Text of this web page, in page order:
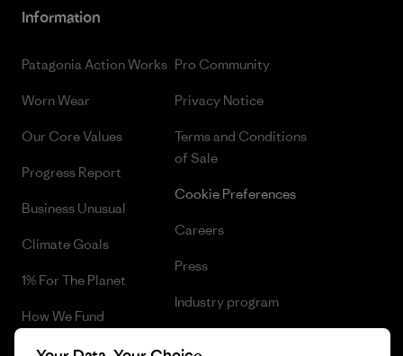
Information
Patagonia Action Works
Worn Wear
Our Core Values
Progress Report
Business Unusual
Climate Goals
1% For The Planet
How We Fund
Gift Cards
Pro Community
Privacy Notice
Terms and Conditions
of Sale
Cookie Preferences
Careers
Press
Industry program